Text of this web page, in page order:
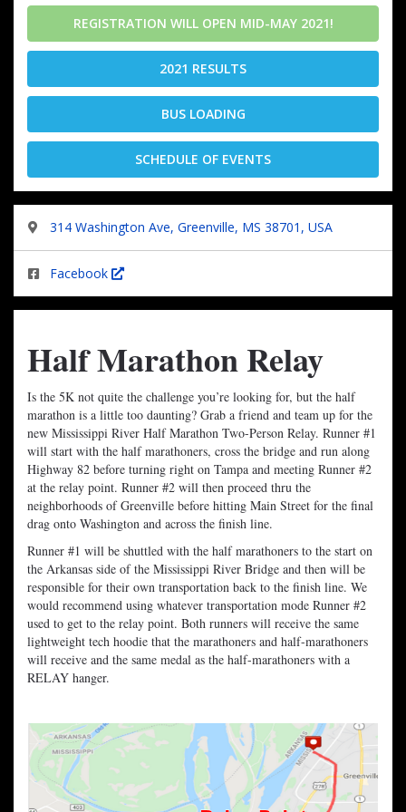
REGISTRATION WILL OPEN MID-MAY 2021!
2021 RESULTS
BUS LOADING
SCHEDULE OF EVENTS
314 Washington Ave, Greenville, MS 38701, USA
Facebook
Half Marathon Relay
Is the 5K not quite the challenge you’re looking for, but the half
marathon is a little too daunting? Grab a friend and team up for the
new Mississippi River Half Marathon Two-Person Relay. Runner #1
will start with the half marathoners, cross the bridge and run along
Highway 82 before turning right on Tampa and meeting Runner #2
at the relay point. Runner #2 will then proceed thru the
neighborhoods of Greenville before hitting Main Street for the final
drag onto Washington and across the finish line.
Runner #1 will be shuttled with the half marathoners to the start on
the Arkansas side of the Mississippi River Bridge and then will be
responsible for their own transportation back to the finish line. We
would recommend using whatever transportation mode Runner #2
used to get to the relay point. Both runners will receive the same
lightweight tech hoodie that the marathoners and half-marathoners
will receive and the same medal as the half-marathoners with a
RELAY hanger.